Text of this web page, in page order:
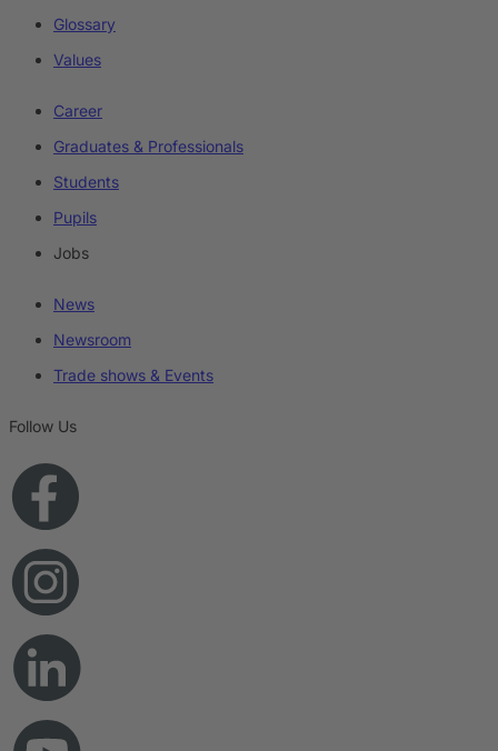
Glossary
Values
Career
Graduates & Professionals
Students
Pupils
Jobs
News
Newsroom
Trade shows & Events
Follow Us